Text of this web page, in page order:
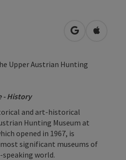
open inOpen in
Upper Austrian Hunting
- History
and art-historical
Hunting Museum at
opened in 1967, is
significant museums of
world.